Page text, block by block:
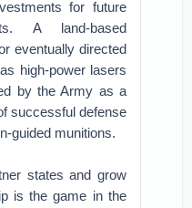
for future
A land-based
eventually directed
high-power lasers
by the Army as a
successful defense
guided munitions.
states and grow
is the game in the